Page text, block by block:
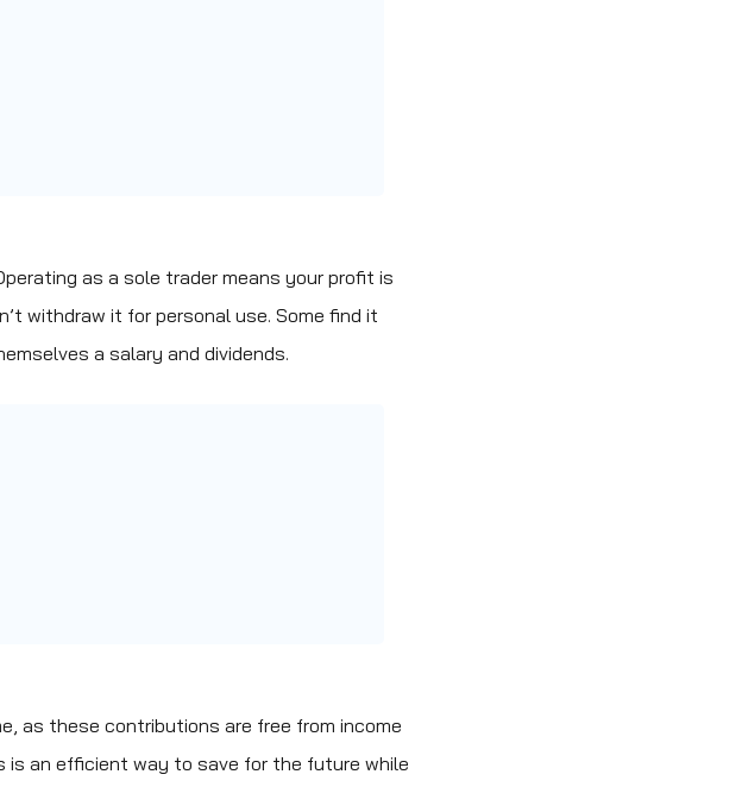
as a sole trader means your profit is
withdraw it for personal use. Some find it
a salary and dividends.
as these contributions are free from income
is an efficient way to save for the future while